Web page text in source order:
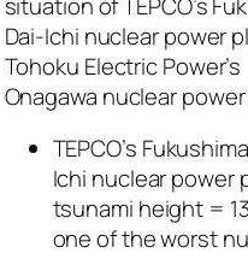
Dai-Ichi nuclear power
Tohoku Electric Power’s
Onagawa nuclear
TEPCO’s
Ichi nuclear power
tsunami height =
one of the worst